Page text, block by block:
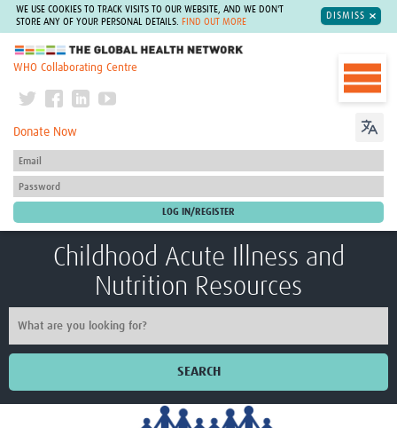
WE USE COOKIES TO TRACK VISITS TO OUR WEBSITE, AND WE DON'T
STORE ANY OF YOUR PERSONAL DETAILS.
FIND OUT MORE
DISMISS
The Global Health Network
WHO Collaborating Centre
Donate Now
Childhood Acute Illness and
Nutrition Resources
SEARCH